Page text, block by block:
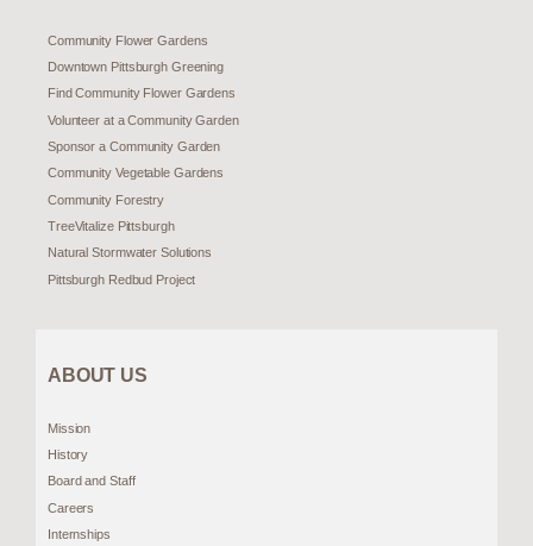
Community Flower Gardens
Downtown Pittsburgh Greening
Find Community Flower Gardens
Volunteer at a Community Garden
Sponsor a Community Garden
Community Vegetable Gardens
Community Forestry
TreeVitalize Pittsburgh
Natural Stormwater Solutions
Pittsburgh Redbud Project
ABOUT US
Mission
History
Board and Staff
Careers
Internships